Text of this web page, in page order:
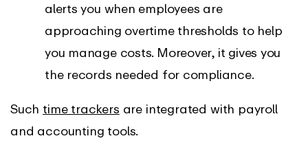
alerts you when employees are
approaching overtime thresholds to help
you manage costs. Moreover, it gives you
the records needed for compliance.
Such time trackers are integrated with payroll
and accounting tools.